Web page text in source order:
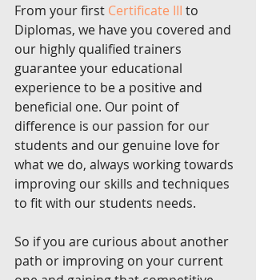
From your first Certificate III to
Diplomas, we have you covered and
our highly qualified trainers
guarantee your educational
experience to be a positive and
beneficial one. Our point of
difference is our passion for our
students and our genuine love for
what we do, always working towards
improving our skills and techniques
to fit with our students needs.
So if you are curious about another
path or improving on your current